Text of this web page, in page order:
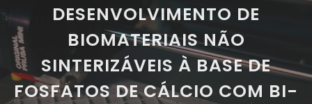
DESENVOLVIMENTO DE
BIOMATERIAIS NÃO
SINTERIZÁVEIS À BASE DE
FOSFATOS DE CÁLCIO COM BI-